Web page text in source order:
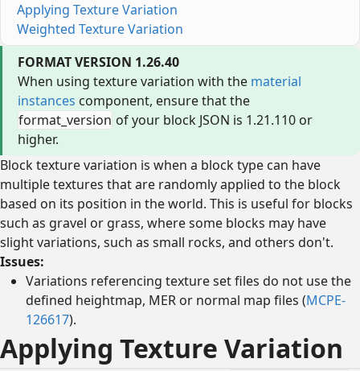
Applying Texture Variation
Weighted Texture Variation
FORMAT VERSION 1.26.40
When using texture variation with the material
instances component, ensure that the
format_version of your block JSON is 1.21.110 or
higher.
Block texture variation is when a block type can have
multiple textures that are randomly applied to the block
based on its position in the world. This is useful for blocks
such as gravel or grass, where some blocks may have
slight variations, such as small rocks, and others don't.
Issues:
Variations referencing texture set files do not use the
defined heightmap, MER or normal map files (MCPE-
126617).
Applying Texture Variation